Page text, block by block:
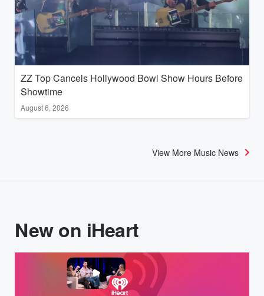
ZZ Top Cancels Hollywood Bowl Show Hours Before
Showtime
August 6, 2026
View More Music News
New on iHeart